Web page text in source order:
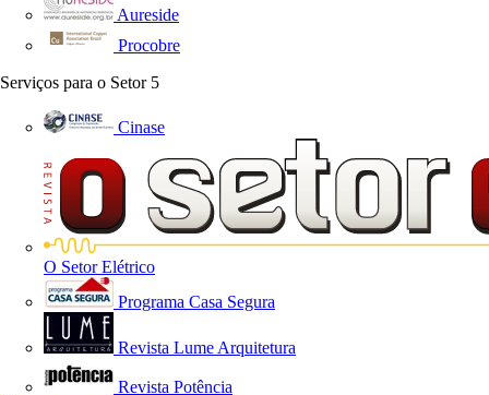
Aureside
Procobre
Serviços para o Setor 5
Cinase
O Setor Elétrico
Programa Casa Segura
Revista Lume Arquitetura
Revista Potência